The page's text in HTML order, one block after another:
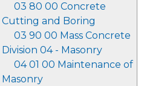
03 80 00 Concrete
Cutting and Boring
03 90 00 Mass Concrete
Division 04 - Masonry
04 01 00 Maintenance of
Masonry